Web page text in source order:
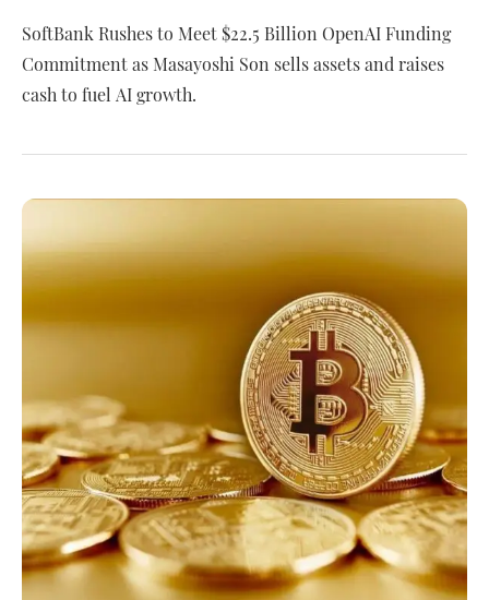
SoftBank Rushes to Meet $22.5 Billion OpenAI Funding
Commitment as Masayoshi Son sells assets and raises
cash to fuel AI growth.